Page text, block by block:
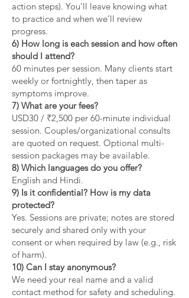
action steps). You’ll leave knowing what
to practice and when we’ll review
progress.
6) How long is each session and how often
should I attend?
60 minutes per session. Many clients start
weekly or fortnightly, then taper as
symptoms improve.
7) What are your fees?
USD30 / ₹2,500 per 60-minute individual
session. Couples/organizational consults
are quoted on request. Optional multi-
session packages may be available.
8) Which languages do you offer?
English and Hindi.
9) Is it confidential? How is my data
protected?
Yes. Sessions are private; notes are stored
securely and shared only with your
consent or when required by law (e.g., risk
of harm).
10) Can I stay anonymous?
We need your real name and a valid
contact method for safety and scheduling.